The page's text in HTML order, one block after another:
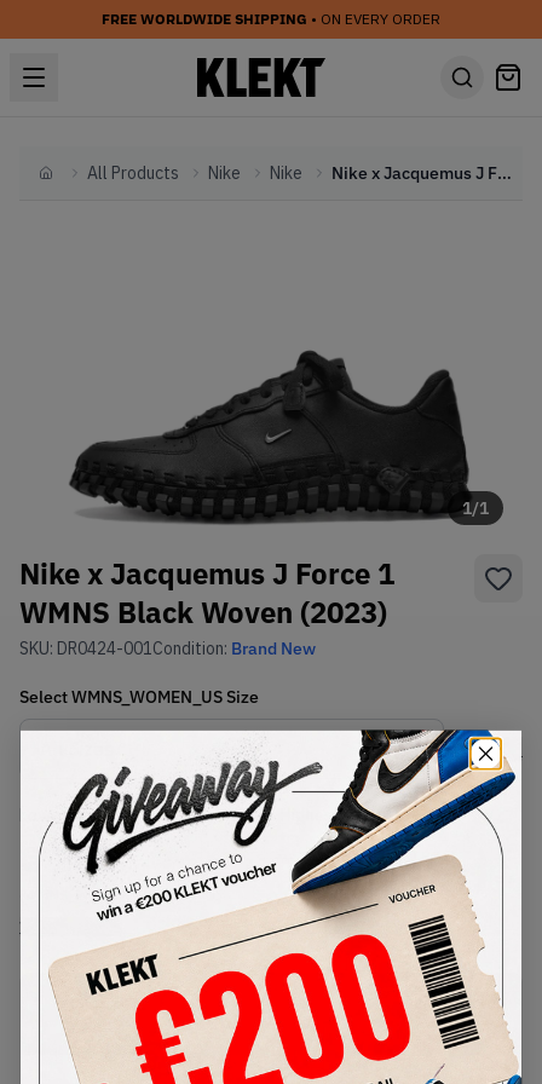
FREE WORLDWIDE SHIPPING • ON EVERY ORDER
HomeAll Products Nike Nike Nike x Jacquemus J Force 1 WMNS Black Woven (2023)
1/1
Nike x Jacquemus J Force 1
WMNS Black Woven (2023)
SKU: DR0424-001Condition: Brand New
SelectWMNS_WOMEN_USSize
Size Guide
Lowest Listing Price
€ 260
(WMNS_WOMEN_US 16.5)
View all listings
Highest Bid
-
View all bids
DESCRIPTION
SHIPPING
INFORMATION
AUTHENTICATION
PROCESS